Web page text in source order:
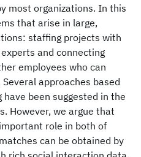
most organizations. In this
that arise in large,
staffing projects with
and connecting
employees who can
approaches based
been suggested in the
However, we argue that
role in both of
can be obtained by